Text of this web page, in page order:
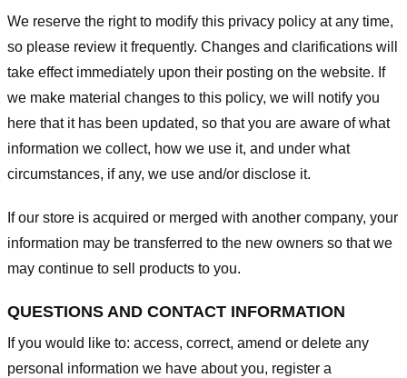
We reserve the right to modify this privacy policy at any time,
so please review it frequently. Changes and clarifications will
take effect immediately upon their posting on the website. If
we make material changes to this policy, we will notify you
here that it has been updated, so that you are aware of what
information we collect, how we use it, and under what
circumstances, if any, we use and/or disclose it.
If our store is acquired or merged with another company, your
information may be transferred to the new owners so that we
may continue to sell products to you.
QUESTIONS AND CONTACT INFORMATION
If you would like to: access, correct, amend or delete any
personal information we have about you, register a